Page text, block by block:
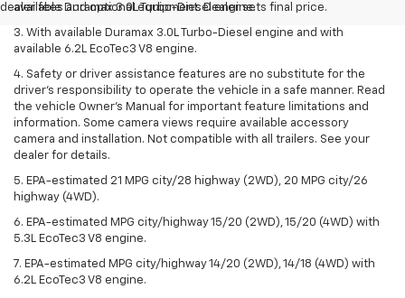
dealer fees and optional equipment. Dealer sets final price.
available Duramax 3.0L Turbo-Diesel engine.
3. With available Duramax 3.0L Turbo-Diesel engine and with
available 6.2L EcoTec3 V8 engine.
4. Safety or driver assistance features are no substitute for the
driver’s responsibility to operate the vehicle in a safe manner. Read
the vehicle Owner’s Manual for important feature limitations and
information. Some camera views require available accessory
camera and installation. Not compatible with all trailers. See your
dealer for details.
5. EPA-estimated 21 MPG city/28 highway (2WD), 20 MPG city/26
highway (4WD).
6. EPA-estimated MPG city/highway 15/20 (2WD), 15/20 (4WD) with
5.3L EcoTec3 V8 engine.
7. EPA-estimated MPG city/highway 14/20 (2WD), 14/18 (4WD) with
6.2L EcoTec3 V8 engine.